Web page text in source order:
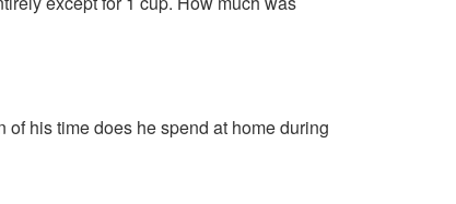
his time does he spend at home during